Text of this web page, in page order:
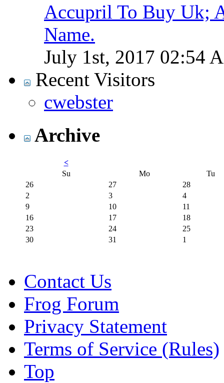
Accupril To Buy Uk;
Name.
July 1st, 2017 02:54
Recent Visitors
cwebster
Archive
<
Su
Mo
Tu
26
27
28
2
3
4
9
10
11
16
17
18
23
24
25
30
31 1
Contact Us
Frog Forum
Privacy Statement
Terms of Service (Rules)
Top